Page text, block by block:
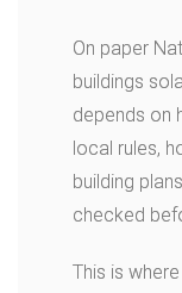
On paper
buildings
depends on
local rules,
building
checked
This is